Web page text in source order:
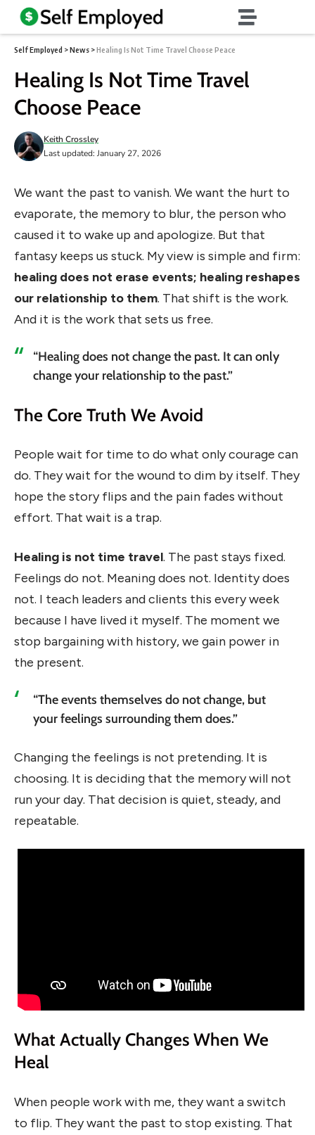
Self Employed >News >Healing Is Not Time Travel Choose Peace
Healing Is Not Time Travel
Choose Peace
Last updated: January 27, 2026
Keith Crossley
We want the past to vanish. We want the hurt to
evaporate, the memory to blur, the person who
caused it to wake up and apologize. But that
fantasy keeps us stuck. My view is simple and firm:
healing does not erase events; healing reshapes
our relationship to them. That shift is the work.
And it is the work that sets us free.
“Healing does not change the past. It can only
change your relationship to the past.”
The Core Truth We Avoid
People wait for time to do what only courage can
do. They wait for the wound to dim by itself. They
hope the story flips and the pain fades without
effort. That wait is a trap.
Healing is not time travel. The past stays fixed.
Feelings do not. Meaning does not. Identity does
not. I teach leaders and clients this every week
because I have lived it myself. The moment we
stop bargaining with history, we gain power in
the present.
“The events themselves do not change, but
your feelings surrounding them does.”
Changing the feelings is not pretending. It is
choosing. It is deciding that the memory will not
run your day. That decision is quiet, steady, and
repeatable.
What Actually Changes When We
Heal
When people work with me, they want a switch
to flip. They want the past to stop existing. That